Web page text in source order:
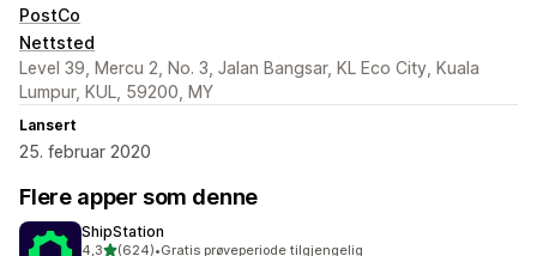
PostCo
Nettsted
Level 39, Mercu 2, No. 3, Jalan Bangsar, KL Eco City, Kuala
Lumpur, KUL, 59200, MY
Lansert
25. februar 2020
Flere apper som denne
ShipStation
4,3av 5 stjerner
(624)•Gratis prøveperiode tilgjengelig